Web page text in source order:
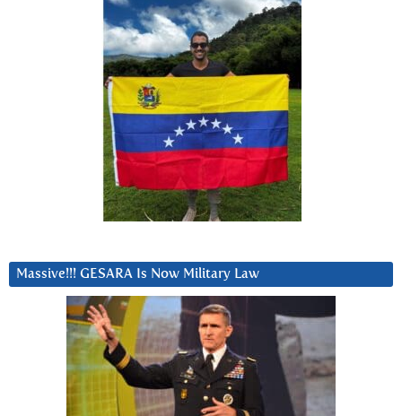
Massive!!! GESARA Is Now Military Law